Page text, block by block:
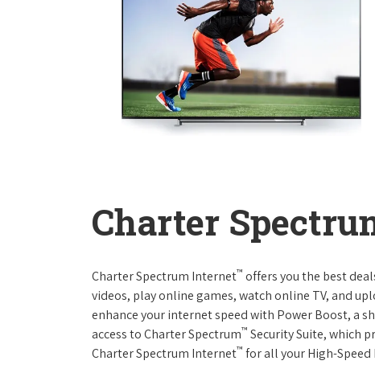
Charter
Charter Spectrum Internet™ offers you the best
videos, play online games, watch online TV, and
enhance your internet speed with Power Boost, a
access to Charter Spectrum™ Security Suite, which
Charter Spectrum Internet™ for all your High-